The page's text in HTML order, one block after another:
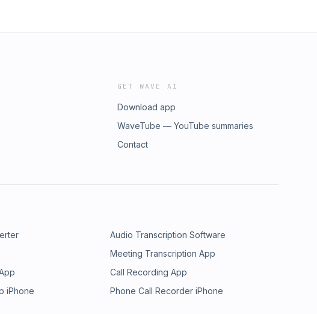
GET WAVE AI
Download app
WaveTube — YouTube summaries
Contact
Audio Transcription Software
Meeting Transcription App
Call Recording App
iPhone
Phone Call Recorder iPhone